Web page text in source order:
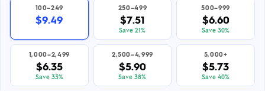
100–249
$9.49
250–499
$7.51
Save 21%
500–999
$6.60
Save 30%
1,000–2,499
$6.35
Save 33%
2,500–4,999
$5.90
Save 38%
5,000+
$5.73
Save 40%